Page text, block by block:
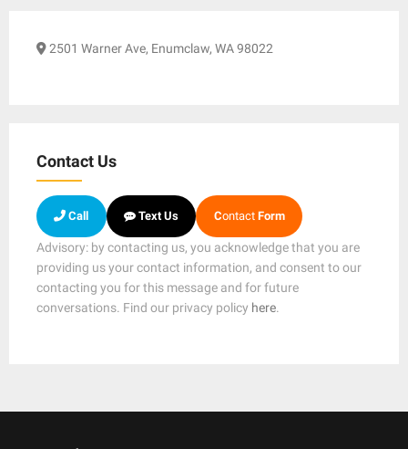
2501 Warner Ave, Enumclaw, WA 98022
Contact Us
Call Text Us ContactForm
Advisory: by contacting us, you acknowledge that you are
providing us your contact information, and consent to our
contacting you for this message and for future
conversations. Find our privacy policy here.